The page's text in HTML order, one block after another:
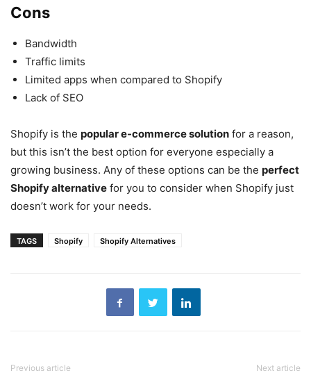
Cons
Bandwidth
Traffic limits
Limited apps when compared to Shopify
Lack of SEO
Shopify is the popular e-commerce solution for a reason,
but this isn’t the best option for everyone especially a
growing business. Any of these options can be the perfect
Shopify alternative for you to consider when Shopify just
doesn’t work for your needs.
TAGS Shopify Shopify Alternatives
Previous article Next article